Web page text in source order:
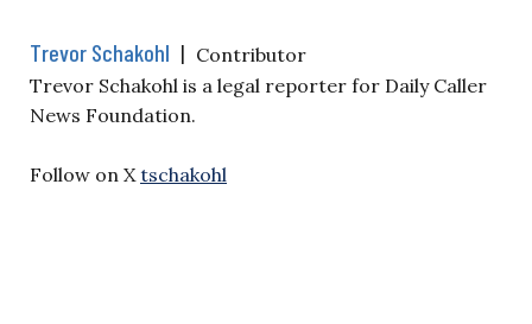
Trevor Schakohl | Contributor
Trevor Schakohl is a legal reporter for Daily Caller
News Foundation.
Follow on X tschakohl